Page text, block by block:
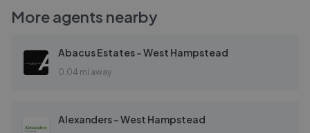
More agents nearby
Abacus Estates - West Hampstead
0.04 mi away
Alexanders - West Hampstead